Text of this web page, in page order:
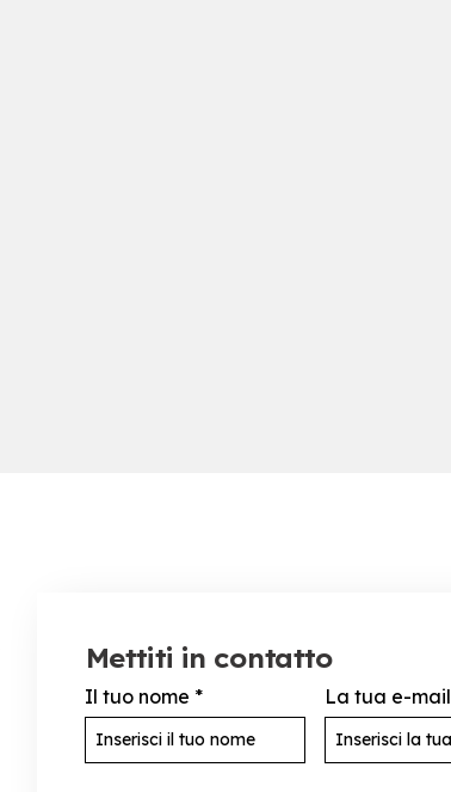
Mettiti in contatto
Il tuo nome * La tua e-mail